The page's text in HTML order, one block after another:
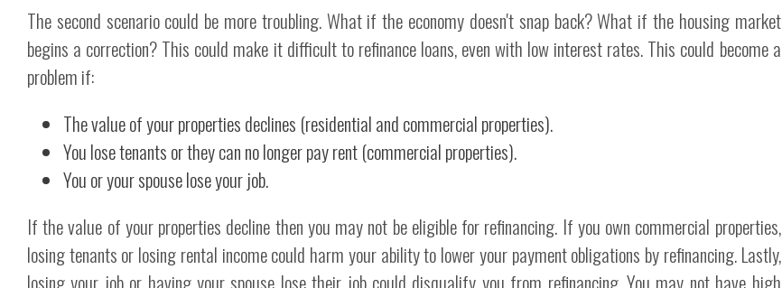
The second scenario could be more troubling. What if the economy doesn't snap back? What if the housing market
begins a correction? This could make it difficult to refinance loans, even with low interest rates. This could become a
problem if:
The value of your properties declines (residential and commercial properties).
You lose tenants or they can no longer pay rent (commercial properties).
You or your spouse lose your job.
If the value of your properties decline then you may not be eligible for refinancing. If you own commercial properties,
losing tenants or losing rental income could harm your ability to lower your payment obligations by refinancing. Lastly,
losing your job or having your spouse lose their job could disqualify you from refinancing. You may not have high